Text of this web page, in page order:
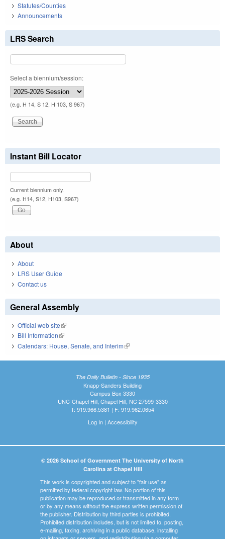
Statutes/Counties
Announcements
LRS Search
Select a biennium/session:
(e.g. H 14, S 12, H 103, S 967)
Instant Bill Locator
Current biennium only.
(e.g. H14, S12, H103, S967)
About
About
LRS User Guide
Contact us
General Assembly
Official web site(link is external)
Bill Information(link is external)
Calendars: House, Senate, and Interim(link is external)
The Daily Bulletin - Since 1935
Knapp-Sanders Building
Campus Box 3330
UNC-Chapel Hill, Chapel Hill, NC 27599-3330
T: 919.966.5381 | F: 919.962.0654
Log In| Accessibility
© 2026 School of Government The University of North
Carolina at Chapel Hill
This work is copyrighted and subject to "fair use" as
permitted by federal copyright law. No portion of this
publication may be reproduced or transmitted in any form
or by any means without the express written permission of
the publisher. Distribution by third parties is prohibited.
Prohibited distribution includes, but is not limited to, posting,
e-mailing, faxing, archiving in a public database, installing